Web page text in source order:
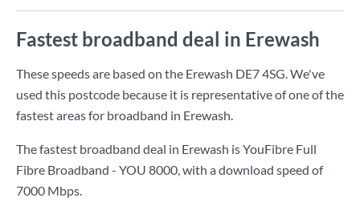
Fastest broadband deal in Erewash
These speeds are based on the Erewash DE7 4SG. We've
used this postcode because it is representative of one of the
fastest areas for broadband in Erewash.
The fastest broadband deal in Erewash isYouFibre Full
Fibre Broadband - YOU 8000, with a download speed of
7000 Mbps.